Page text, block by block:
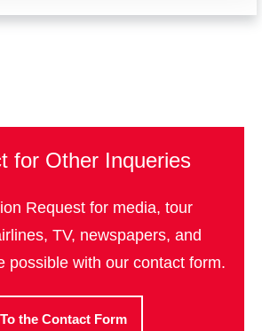
for Other Inqueries
Request for media, tour
TV, newspapers, and
possible with our contact form.
To the Contact Form